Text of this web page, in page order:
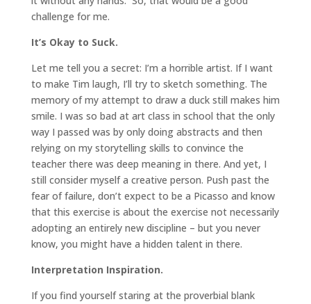
challenge for me.
It’s Okay to Suck.
Let me tell you a secret: I’m a horrible artist. If I want
to make Tim laugh, I’ll try to sketch something. The
memory of my attempt to draw a duck still makes him
smile. I was so bad at art class in school that the only
way I passed was by only doing abstracts and then
relying on my storytelling skills to convince the
teacher there was deep meaning in there. And yet, I
still consider myself a creative person. Push past the
fear of failure, don’t expect to be a Picasso and know
that this exercise is about the exercise not necessarily
adopting an entirely new discipline – but you never
know, you might have a hidden talent in there.
Interpretation Inspiration.
If you find yourself staring at the proverbial blank